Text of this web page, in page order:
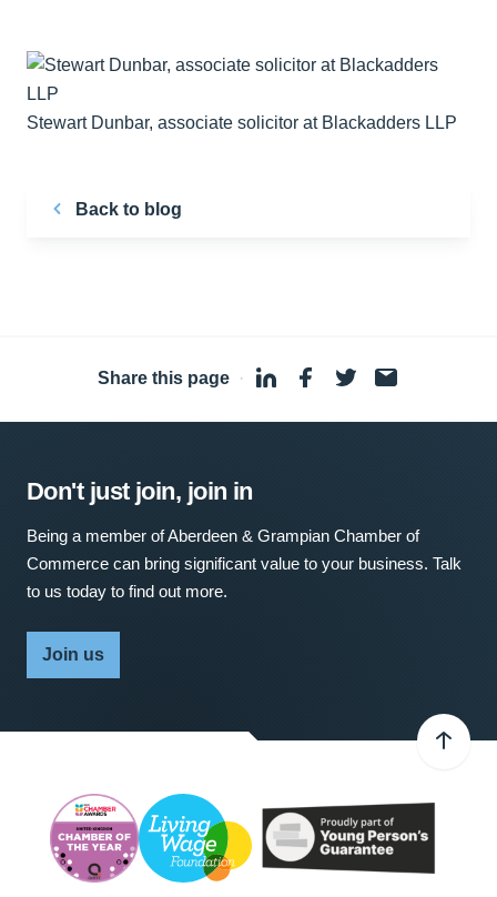
Stewart Dunbar, associate solicitor at Blackadders LLP
Back to blog
Share this page ·
Don't just join, join in
Being a member of Aberdeen & Grampian Chamber of
Commerce can bring significant value to your business. Talk
to us today to find out more.
Join us